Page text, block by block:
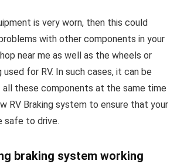
is very worn, then this could
with other components in your
near me as well as the wheels or
for RV. In such cases, it can be
these components at the same time
RV Braking system to ensure that your
safe to drive.
braking system working